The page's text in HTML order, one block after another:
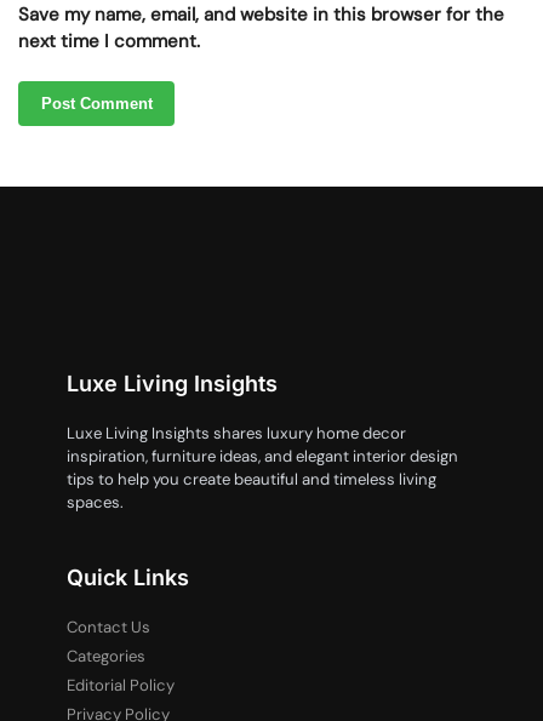
Save my name, email, and website in this browser for the
next time I comment.
Luxe Living Insights
Luxe Living Insights shares luxury home decor
inspiration, furniture ideas, and elegant interior design
tips to help you create beautiful and timeless living
spaces.
Quick Links
Contact Us
Categories
Editorial Policy
Privacy Policy